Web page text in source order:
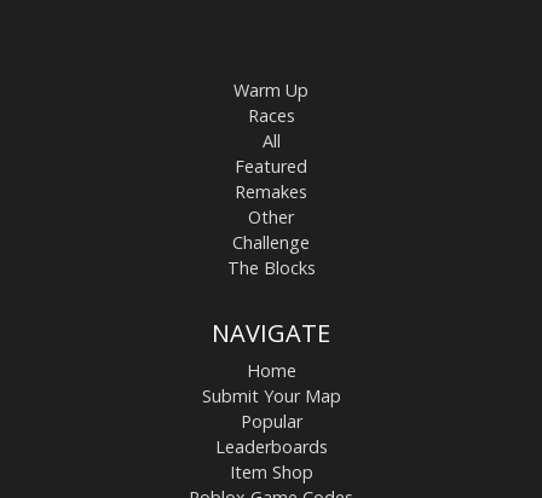
Warm Up
Races
All
Featured
Remakes
Other
Challenge
The Blocks
NAVIGATE
Home
Submit Your Map
Popular
Leaderboards
Item Shop